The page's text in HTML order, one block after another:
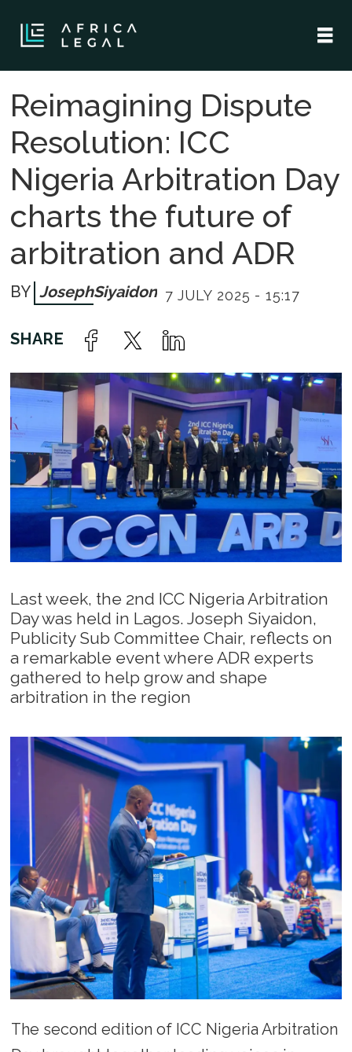
Reimagining Dispute
Resolution: ICC
Nigeria Arbitration Day
charts the future of
arbitration and ADR
JosephSiyaidon 7 JULY 2025 - 15:17
Last week, the 2nd ICC Nigeria Arbitration
Day was held in Lagos. Joseph Siyaidon,
Publicity Sub Committee Chair, reflects on
a remarkable event where ADR experts
gathered to help grow and shape
arbitration in the region
The second edition of ICC Nigeria Arbitration